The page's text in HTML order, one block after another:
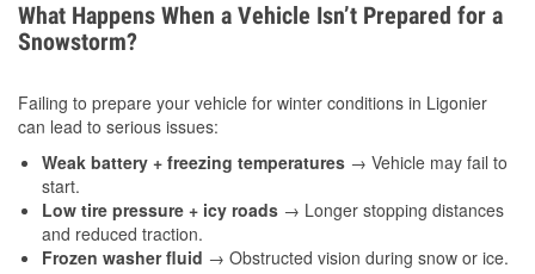
What Happens When a Vehicle Isn’t Prepared for a
Snowstorm?
Failing to prepare your vehicle for winter conditions in Ligonier
can lead to serious issues:
Weak battery + freezing temperatures → Vehicle may fail to
start.
Low tire pressure + icy roads → Longer stopping distances
and reduced traction.
Frozen washer fluid → Obstructed vision during snow or ice.